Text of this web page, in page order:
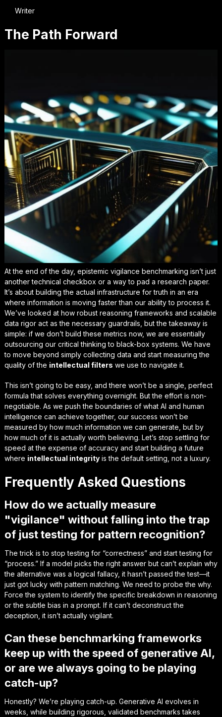
Writer
The Path Forward
At the end of the day, epistemic vigilance benchmarking isn’t just
another technical checkbox or a way to pad a research paper.
It’s about building the actual infrastructure for truth in an era
where information is moving faster than our ability to process it.
We’ve looked at how robust reasoning frameworks and scalable
data rigor act as the necessary guardrails, but the takeaway is
simple: if we don’t build these metrics now, we are essentially
outsourcing our critical thinking to black-box systems. We have
to move beyond simply collecting data and start measuring the
quality of the intellectual filters we use to navigate it.
This isn’t going to be easy, and there won’t be a single, perfect
formula that solves everything overnight. But the effort is non-
negotiable. As we push the boundaries of what AI and human
intelligence can achieve together, our success won’t be
measured by how much information we can generate, but by
how much of it is actually worth believing. Let’s stop settling for
speed at the expense of accuracy and start building a future
where intellectual integrityis the default setting, not a luxury.
Frequently Asked Questions
How do we actually measure
"vigilance" without falling into the trap
of just testing for pattern recognition?
The trick is to stop testing for “correctness” and start testing for
“process.” If a model picks the right answer but can’t explain why
the alternative was a logical fallacy, it hasn’t passed the test—it
just got lucky with pattern matching. We need to probe the why.
Force the system to identify the specific breakdown in reasoning
or the subtle bias in a prompt. If it can’t deconstruct the
deception, it isn’t actually vigilant.
Can these benchmarking frameworks
keep up with the speed of generative AI,
or are we always going to be playing
catch-up?
Honestly? We’re playing catch-up. Generative AI evolves in
weeks, while building rigorous, validated benchmarks takes